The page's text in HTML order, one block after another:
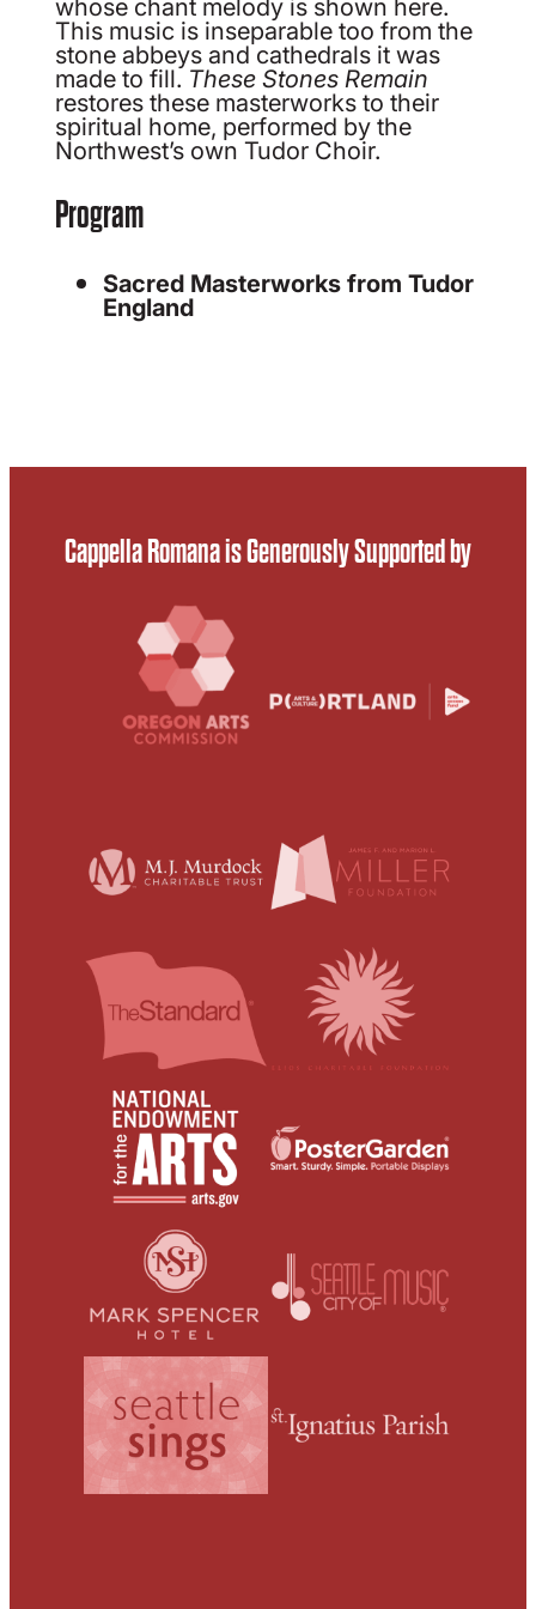
This music is inseparable too from the
stone abbeys and cathedrals it was
made to fill.These Stones Remain
restores these masterworks to their
spiritual home, performed by the
Northwest’s own Tudor Choir.
Program
Sacred Masterworks from Tudor
England
Cappella Romana is Generously Supported by